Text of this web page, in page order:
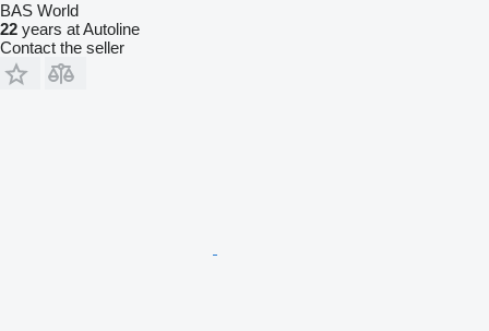
BAS World
22 years at Autoline
Contact the seller